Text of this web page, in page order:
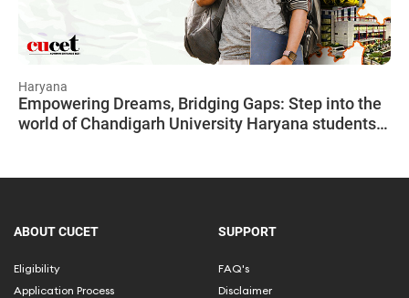
Haryana
Empowering Dreams, Bridging Gaps: Step into the
world of Chandigarh University Haryana students
ABOUT CUCET
Eligibility
Application Process
SUPPORT
FAQ's
Disclaimer